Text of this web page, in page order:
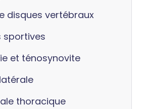
disques vertébraux
sportives
et ténosynovite
thoracique